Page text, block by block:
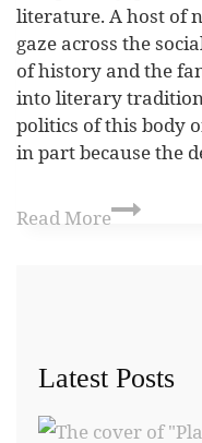
literature. A host of
gaze across the
of history and the
into literary
politics of this body
in part because the
Read More
Latest Posts